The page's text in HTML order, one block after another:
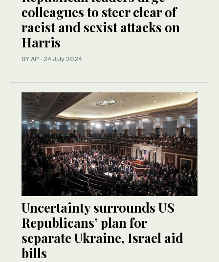
colleagues to steer clear of
racist and sexist attacks on
Harris
BY AP · 24 July 2024
Uncertainty surrounds US
Republicans’ plan for
separate Ukraine, Israel aid
bills